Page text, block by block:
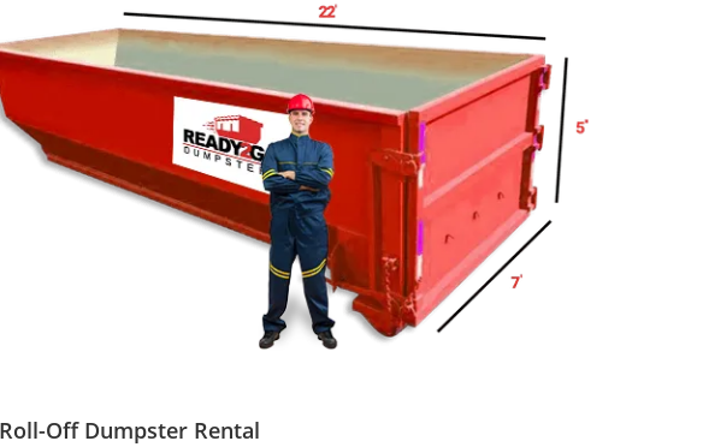
Off Dumpster Rental